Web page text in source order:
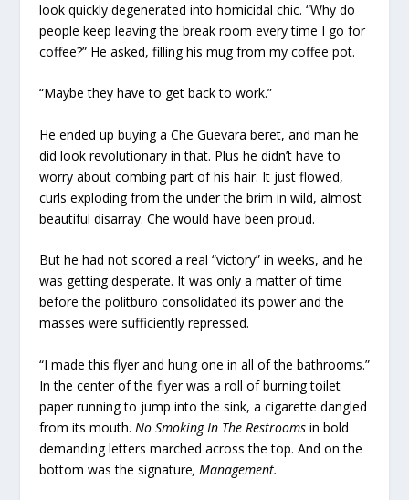
look quickly degenerated into homicidal chic. “Why do
people keep leaving the break room every time I go for
coffee?” He asked, filling his mug from my coffee pot.
“Maybe they have to get back to work.”
He ended up buying a Che Guevara beret, and man he
did look revolutionary in that. Plus he didn’t have to
worry about combing part of his hair. It just flowed,
curls exploding from the under the brim in wild, almost
beautiful disarray. Che would have been proud.
But he had not scored a real “victory” in weeks, and he
was getting desperate. It was only a matter of time
before the politburo consolidated its power and the
masses were sufficiently repressed.
“I made this flyer and hung one in all of the bathrooms.”
In the center of the flyer was a roll of burning toilet
paper running to jump into the sink, a cigarette dangled
from its mouth. No Smoking In The Restroomsin bold
demanding letters marched across the top. And on the
bottom was the signature, Management.